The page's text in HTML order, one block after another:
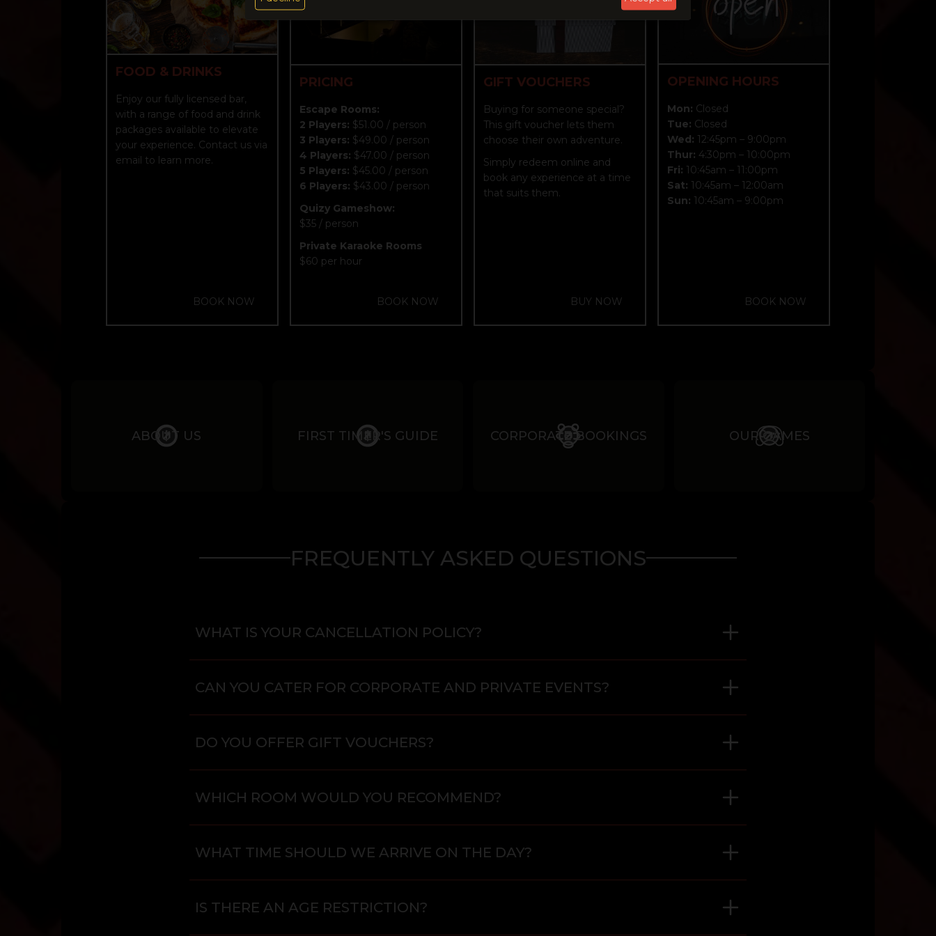
FOOD & DRINKS
Enjoy our fully licensed bar,
with a range of food and drink
packages available to elevate
your experience. Contact us via
email to learn more.
BOOK NOW
PRICING
Escape Rooms:
2 Players: $51.00 / person
3 Players: $49.00 / person
4 Players: $47.00 / person
5 Players: $45.00 / person
6 Players: $43.00 / person
Quizy Gameshow:
$35 / person
Private Karaoke Rooms
$60 per hour
BOOK NOW
GIFT VOUCHERS
Buying for someone special?
This gift voucher lets them
choose their own adventure.
Simply redeem online and
book any experience at a time
that suits them.
BUY NOW
OPENING HOURS
Mon: Closed
Tue: Closed
Wed: 12:45pm – 9:00pm
Thur: 4:30pm – 10:00pm
Fri: 10:45am – 11:00pm
Sat: 10:45am – 12:00am
Sun: 10:45am – 9:00pm
BOOK NOW
ABOUT US FIRST TIMER'S GUIDE CORPORATE BOOKINGS OUR GAMES
FREQUENTLY ASKED QUESTIONS
WHAT IS YOUR CANCELLATION POLICY?
CAN YOU CATER FOR CORPORATE AND PRIVATE EVENTS?
DO YOU OFFER GIFT VOUCHERS?
WHICH ROOM WOULD YOU RECOMMEND?
WHAT TIME SHOULD WE ARRIVE ON THE DAY?
IS THERE AN AGE RESTRICTION?